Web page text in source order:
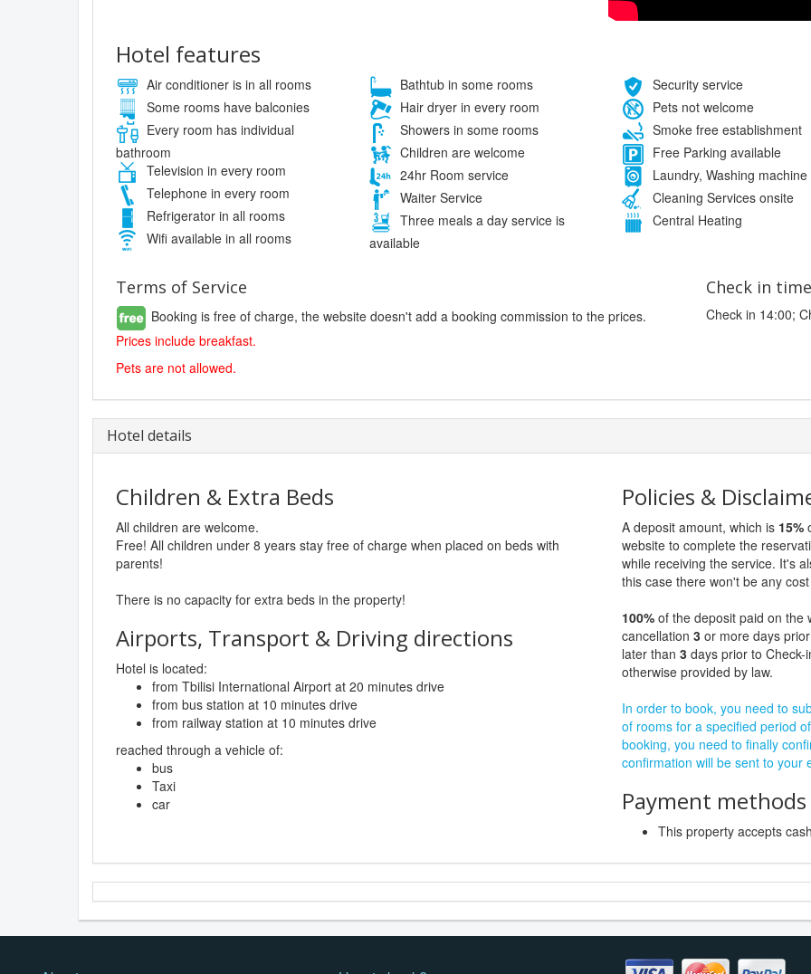
Hotel features
Air conditioner is in all rooms
Some rooms have balconies
Every room has individual
bathroom
Television in every room
Telephone in every room
Refrigerator in all rooms
Wifi available in all rooms
Bathtub in some rooms
Hair dryer in every room
Showers in some rooms
Children are welcome
24hr Room service
Waiter Service
Three meals a day service is
available
Security service
Pets not welcome
Smoke free establishment
Free Parking available
Laundry, Washing machine
Cleaning Services onsite
Central Heating
Terms of Service
Booking is free of charge, the website doesn't add a booking commission to the prices.
Prices include breakfast.
Pets are not allowed.
Check in
Check in 14:00;
Hotel details
Children & Extra Beds
All children are welcome.
Free! All children under 8 years stay free of charge when placed on beds with
parents!
There is no capacity for extra beds in the property!
Airports, Transport & Driving directions
Hotel is located:
from Tbilisi International Airport at 20 minutes drive
from bus station at 10 minutes drive
from railway station at 10 minutes drive
reached through a vehicle of:
bus
Taxi
car
Policies &
A deposit amount, which is 15%
website to complete the
while receiving the service. It's
this case there won't be any
100% of the deposit paid on the
cancellation 3 or more days
later than 3 days prior to
otherwise provided by law.
In order to book, you need to
of rooms for a specified period
booking, you need to finally
confirmation will be sent to your
Payment
This property accepts